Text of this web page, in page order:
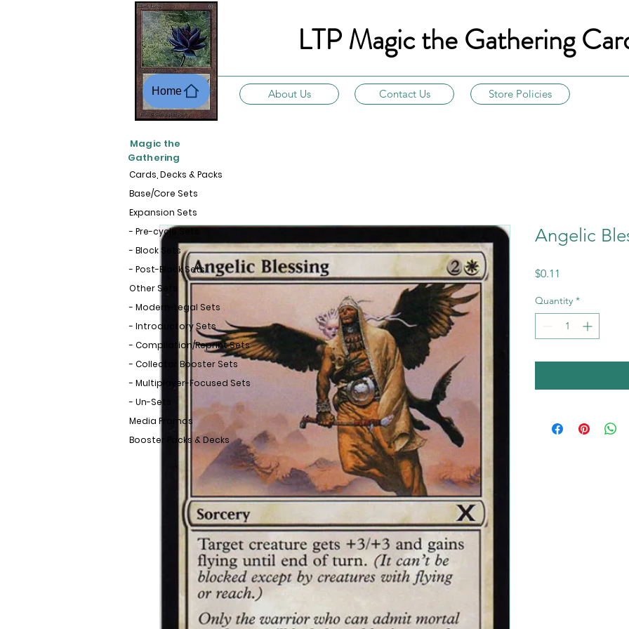
LTP Magic the Gathering
About Us Contact Us Store Policies
Home
Angelic
$0.11
Quantity *
Cards, Decks & Packs
Base/Core Sets
Expansion Sets
- Pre-cycle Sets
- Block Sets
- Post-Block Sets
Other Sets
- Modern-Legal Sets
- Introductory Sets
- Compilation/Reprint Sets
- Collector Booster Sets
- Multiplayer-Focused Sets
- Un-Sets
Media Promos
Booster Packs & Decks
Magic the
Gathering